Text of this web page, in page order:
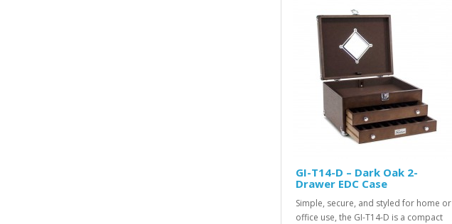
GI-T14-D – Dark Oak 2-
Drawer EDC Case
Simple, secure, and styled for home or
office use, the GI-T14-D is a compact